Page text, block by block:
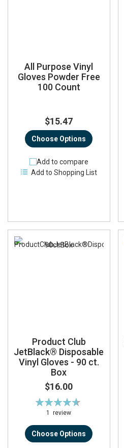
All Purpose Vinyl
Gloves Powder Free
100 Count
$15.47
Choose Options
Add to compare
Add to Shopping List
Product Club
JetBlack® Disposable
Vinyl Gloves - 90 ct.
Box
$16.00
Rating:
93%
1review
Choose Options